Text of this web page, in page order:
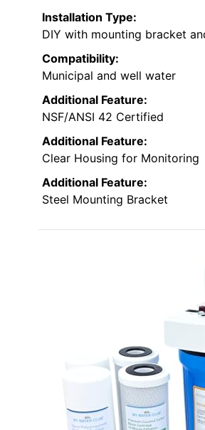
Installation Type:
DIY with mounting bracket
Compatibility:
Municipal and well water
Additional Feature:
NSF/ANSI 42 Certified
Additional Feature:
Clear Housing for Monitoring
Additional Feature:
Steel Mounting Bracket